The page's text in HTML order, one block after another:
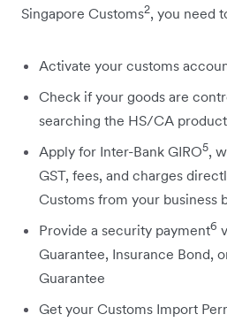
Singapore Customs2, you need
Activate your customs
Check if your goods are
searching the HS/CA
Apply for Inter-Bank GIRO5,
GST, fees, and charges
Customs from your business
Provide a security payment6
Guarantee, Insurance Bond,
Guarantee
Get your Customs Import